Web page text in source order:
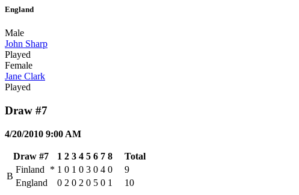
England
Male
John Sharp
Played
Female
Jane Clark
Played
Draw #7
4/20/2010 9:00 AM
Draw #7 1 2 3 4 5 6 7 8
Total
B
Finland * 1 0 1 0 3 0 4 0
9
England
0 2 0 2 0 5 0 1 10